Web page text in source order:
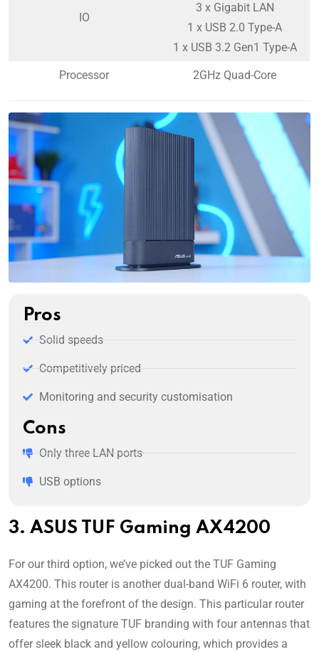
IO
3 x Gigabit LAN
1 x USB 2.0 Type-A
1 x USB 3.2 Gen1 Type-A
Processor 2GHz Quad-Core
Pros
Solid speeds
Competitively priced
Monitoring and security customisation
Cons
Only three LAN ports
USB options
3. ASUS TUF Gaming AX4200
For our third option, we’ve picked out the TUF Gaming
AX4200. This router is another dual-band WiFi 6 router, with
gaming at the forefront of the design. This particular router
features the signature TUF branding with four antennas that
offer sleek black and yellow colouring, which provides a